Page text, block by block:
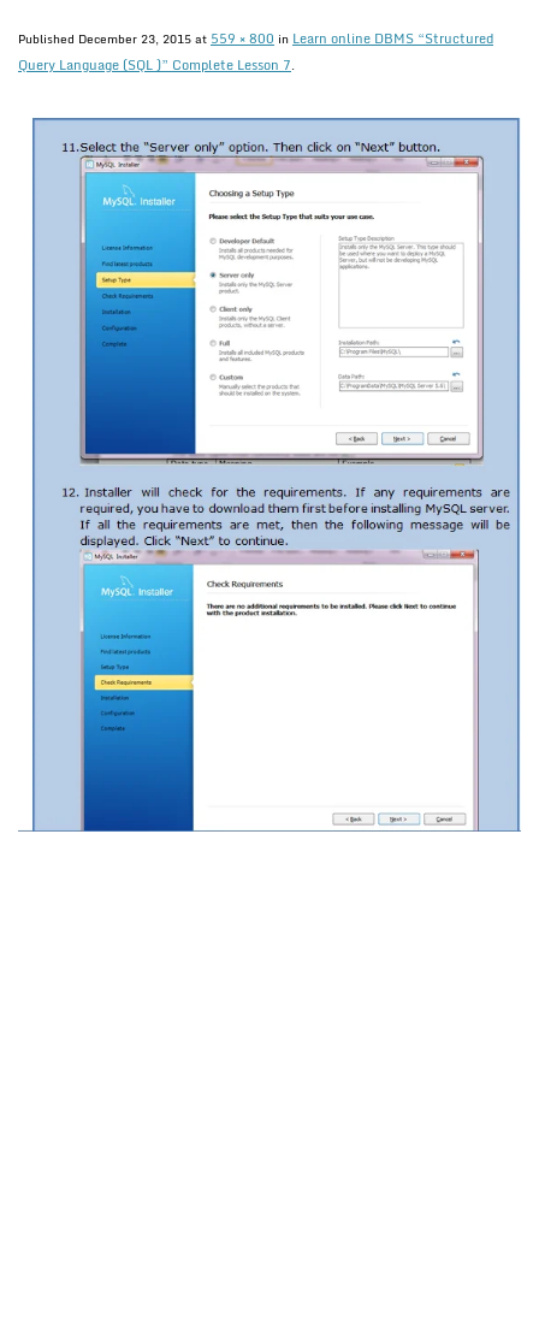
Published December 23, 2015at 559 × 800 in Learn online DBMS “Structured
Query Language (SQL )” Complete Lesson 7.